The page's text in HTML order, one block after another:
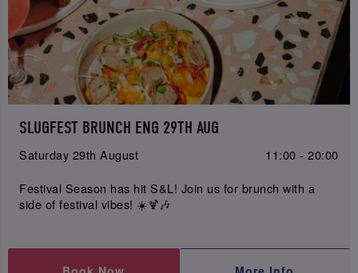
SLUGFEST BRUNCH ENG 29TH AUG
Saturday 29th August
11:00 - 20:00
Festival Season has hit S&L! Join us for brunch with a
side of festival vibes! ☀️🍹🎶